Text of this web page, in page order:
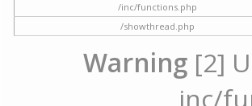
/inc/functions.php
/showthread.php
Warning [2]
inc/